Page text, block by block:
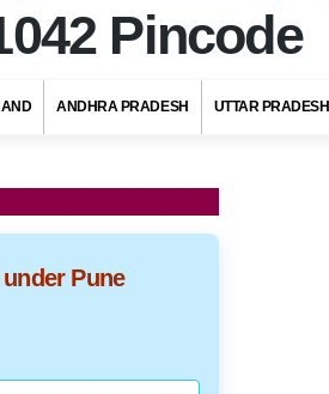
Pincode
ANDHRA PRADESH UTTAR PRADESH
Pune